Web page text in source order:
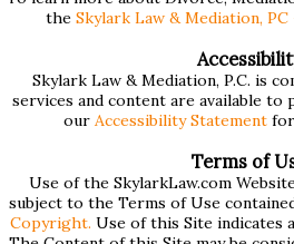
provided pdf or online versions
401 Short Form Financial
Rule 401 Long Form Financial
also some basic instructions
explaining the sections of the
to a Schedule A (for self-employed
(for rental income): Massachusetts
the Skylark Law & Mediation,
Skylark Law & Mediation, P.C. is
services and content are available to
our Accessibility Statement
Terms of
Use of the SkylarkLaw.com
subject to the Terms of Use
Copyright. Use of this Site indicates